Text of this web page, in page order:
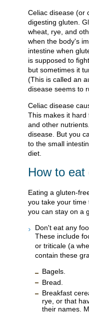
Celiac disease (or
digesting gluten.
wheat, rye, and
when the body's
intestine when
is supposed to
but sometimes it
(This is called an
disease seems to
Celiac disease
This makes it
and other
disease. But you
to the small
diet.
How to eat
Eating a gluten-
you take your time
you can stay on a
Don't eat any
These include
or triticale (a
contain these
Bagels.
Bread.
Breakfast
rye, or that
their names.